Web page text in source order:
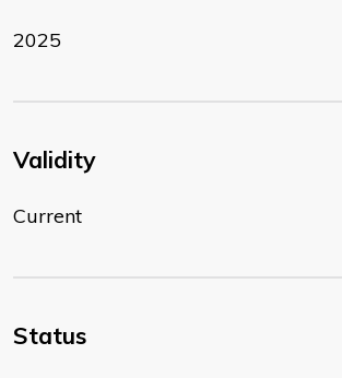
2025
Validity
Current
Status